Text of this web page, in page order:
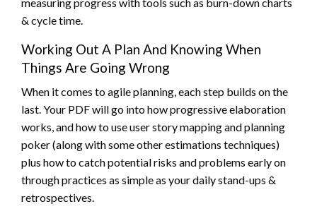
& cycle time.
Working Out A Plan And Knowing When
Things Are Going Wrong
When it comes to agile planning, each step builds on the
last. Your PDF will go into how progressive elaboration
works, and how to use user story mapping and planning
poker (along with some other estimations techniques)
plus how to catch potential risks and problems early on
through practices as simple as your daily stand-ups &
retrospectives.